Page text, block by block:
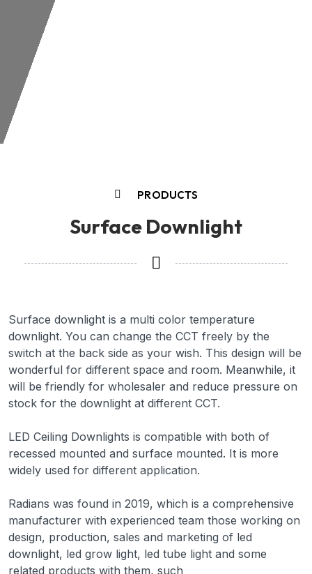
PRODUCTS
Surface Downlight
Surface downlight is a multi color temperature
downlight. You can change the CCT freely by the
switch at the back side as your wish. This design will be
wonderful for different space and room. Meanwhile, it
will be friendly for wholesaler and reduce pressure on
stock for the downlight at different CCT.
LED Ceiling Downlights is compatible with both of
recessed mounted and surface mounted. It is more
widely used for different application.
Radians was found in 2019, which is a comprehensive
manufacturer with experienced team those working on
design, production, sales and marketing of led
downlight, led grow light, led tube light and some
related products with them, such